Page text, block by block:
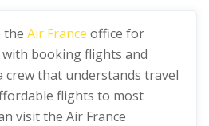
the Air France office for
booking flights and
crew that understands travel
flights to most
visit the Air France